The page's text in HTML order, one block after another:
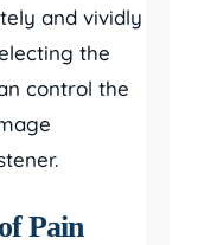
and vividly
the
control the
Pain